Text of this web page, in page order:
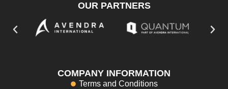
OUR PARTNERS
COMPANY INFORMATION
Terms and Conditions